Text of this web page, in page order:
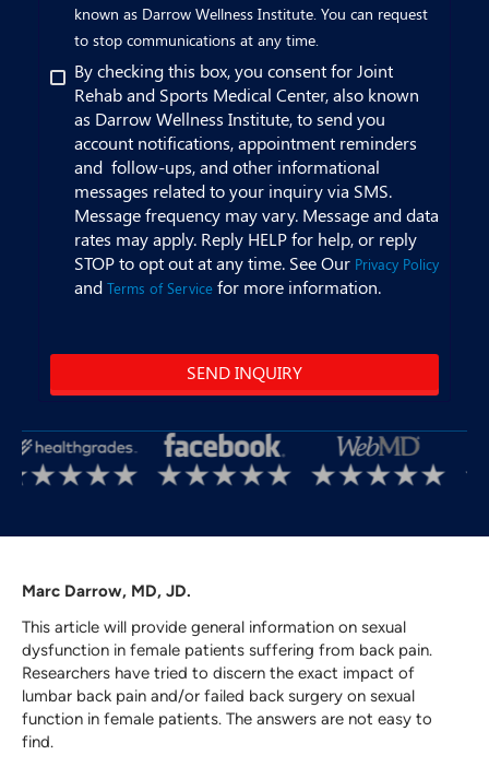
Marc Darrow, MD, JD.
This article will provide general information on sexual
dysfunction in female patients suffering from back pain.
Researchers have tried to discern the exact impact of
lumbar back pain and/or failed back surgery on sexual
function in female patients. The answers are not easy to
find.